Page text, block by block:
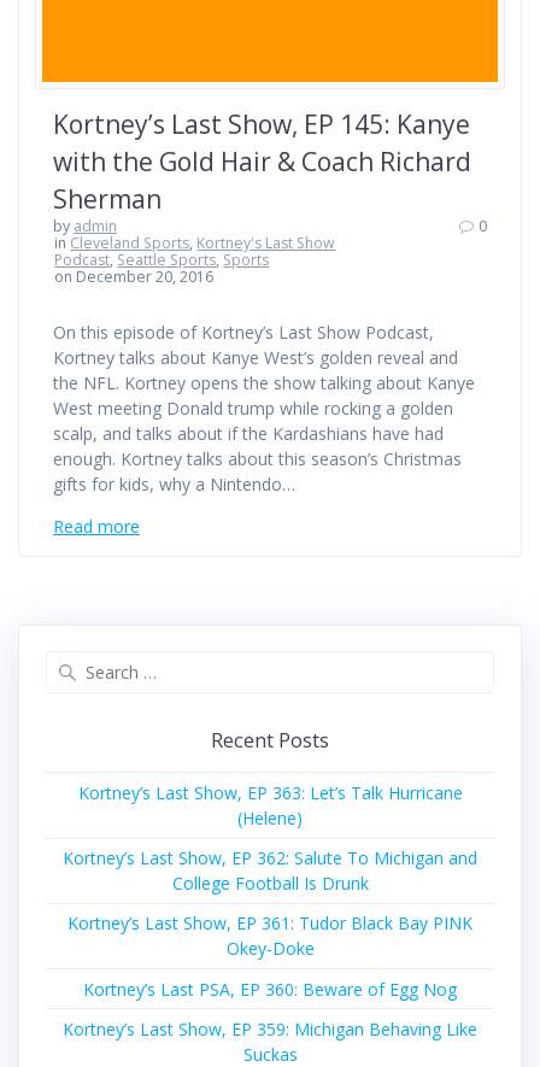
Kortney’s Last Show, EP 145: Kanye
with the Gold Hair & Coach Richard
Sherman
by admin
in Cleveland Sports, Kortney's Last Show
Podcast, Seattle Sports, Sports
on December 20, 2016
0
On this episode of Kortney’s Last Show Podcast,
Kortney talks about Kanye West’s golden reveal and
the NFL. Kortney opens the show talking about Kanye
West meeting Donald trump while rocking a golden
scalp, and talks about if the Kardashians have had
enough. Kortney talks about this season’s Christmas
gifts for kids, why a Nintendo…
Read more
Recent Posts
Kortney’s Last Show, EP 363: Let’s Talk Hurricane
(Helene)
Kortney’s Last Show, EP 362: Salute To Michigan and
College Football Is Drunk
Kortney’s Last Show, EP 361: Tudor Black Bay PINK
Okey-Doke
Kortney’s Last PSA, EP 360: Beware of Egg Nog
Kortney’s Last Show, EP 359: Michigan Behaving Like
Suckas